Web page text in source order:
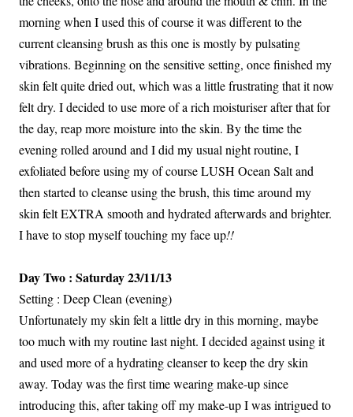
morning when I used this of course it was different to the
current cleansing brush as this one is mostly by pulsating
vibrations. Beginning on the sensitive setting, once finished my
skin felt quite dried out, which was a little frustrating that it now
felt dry. I decided to use more of a rich moisturiser after that for
the day, reap more moisture into the skin. By the time the
evening rolled around and I did my usual night routine, I
exfoliated before using my of course LUSH Ocean Salt and
then started to cleanse using the brush, this time around my
skin felt EXTRA smooth and hydrated afterwards and brighter.
I have to stop myself touching my face up!!
Day Two : Saturday 23/11/13
Setting : Deep Clean (evening)
Unfortunately my skin felt a little dry in this morning, maybe
too much with my routine last night. I decided against using it
and used more of a hydrating cleanser to keep the dry skin
away. Today was the first time wearing make-up since
introducing this, after taking off my make-up I was intrigued to